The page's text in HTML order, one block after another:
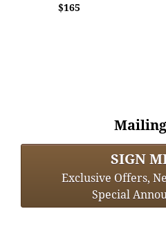
$165
SIGN
Exclusive Offers,
Special